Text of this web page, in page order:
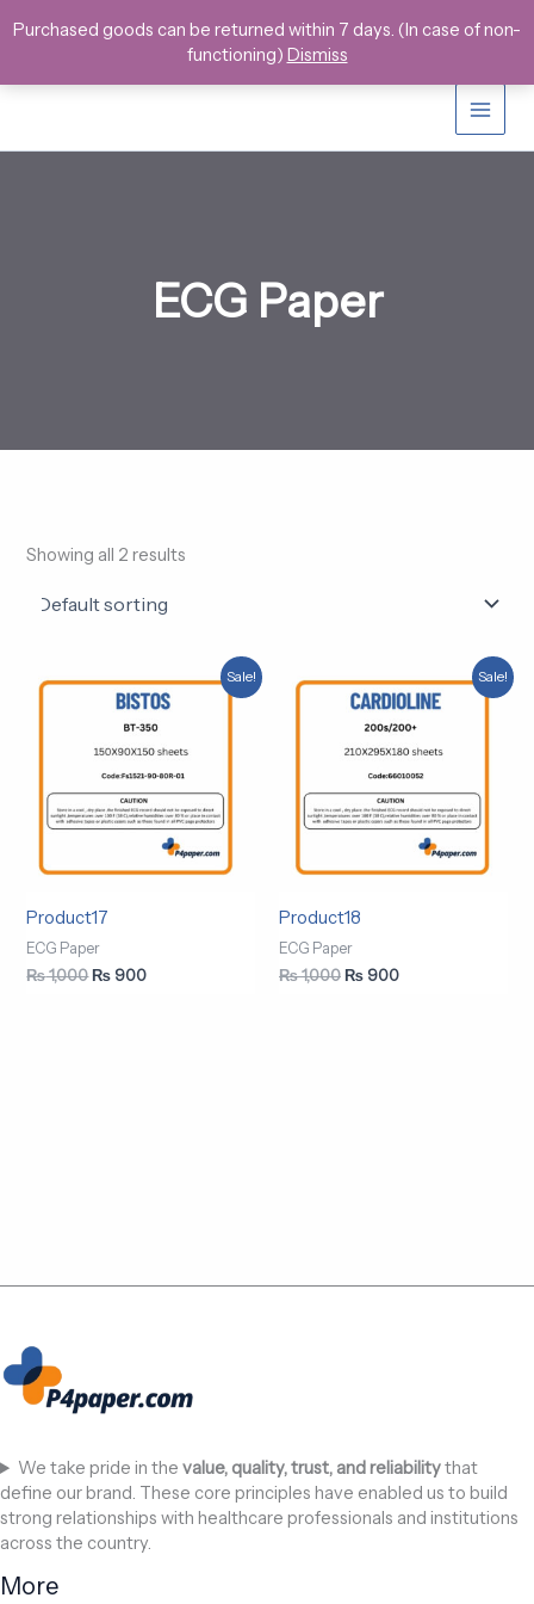
Purchased goods can be returned within 7 days. (In case of non-
functioning) Dismiss
to
ECG Paper
Showing all 2 results
Sale!
Product17
ECG Paper
₨1,000
price
was:
₨ 1,000.
₨ 900
price
is:
₨ 900.
Sale!
Product18
ECG Paper
₨1,000
price
was:
₨ 1,000.
₨ 900
price
is:
₨ 900.
We take pride in thevalue, quality, trust, and reliabilitythat
define our brand. These core principles have enabled us to build
strong relationships with healthcare professionals and institutions
across the country.
More